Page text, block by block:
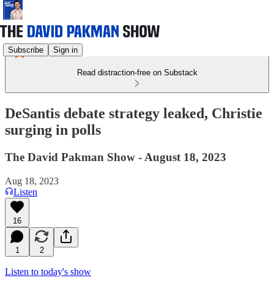
Subscribe Sign in
Read distraction-free on Substack
DeSantis debate strategy leaked, Christie
surging in polls
The David Pakman Show - August 18, 2023
Aug 18, 2023
Listen
16
1 2
Listen to today's show